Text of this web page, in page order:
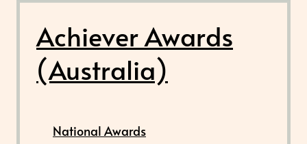
Achiever Awards
(Australia)
National Awards